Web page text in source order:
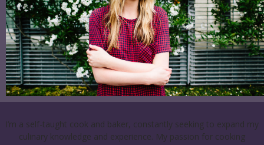
I’m a self-taught cook and baker, constantly seeking to expand my
culinary knowledge and experience. My passion for cooking